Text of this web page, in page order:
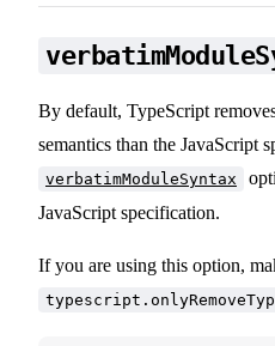
By default, TypeScript
semantics than the JavaScript
verbatimModuleSyntax
JavaScript specification.
If you are using this option,